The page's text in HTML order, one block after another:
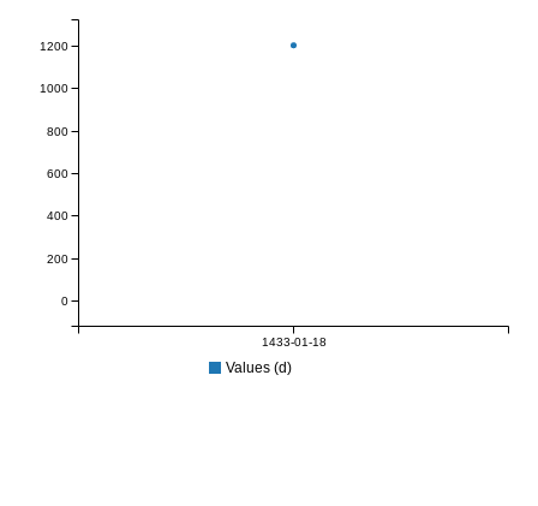
1433-01-18
0
200
400
600
800
1000
1200
Values (d)